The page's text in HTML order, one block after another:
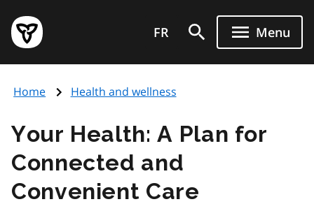
main
content
Government
of
page
FR Menu
Home Health and wellness
Your Health: A Plan for
Connected and
Convenient Care